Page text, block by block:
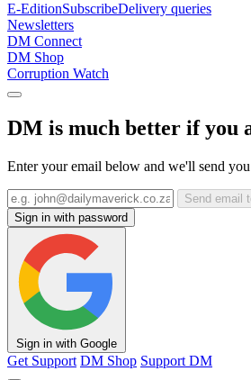
E-EditionSubscribeDelivery queries
Newsletters
DM Connect
DM Shop
Corruption Watch
DM is much better if you
Enter your email below and we'll send
Send email
Sign in with password
Sign in with Google
Get Support DM Shop Support DM